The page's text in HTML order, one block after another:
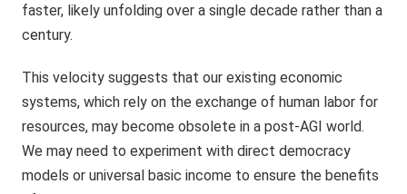
faster, likely unfolding over a single decade rather than a
century.
This velocity suggests that our existing economic
systems, which rely on the exchange of human labor for
resources, may become obsolete in a post-AGI world.
We may need to experiment with direct democracy
models or universal basic income to ensure the benefits